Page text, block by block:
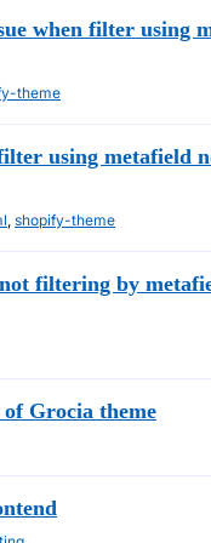
when filter using
theme
using metafield
shopify-theme
filtering by
Grocia theme